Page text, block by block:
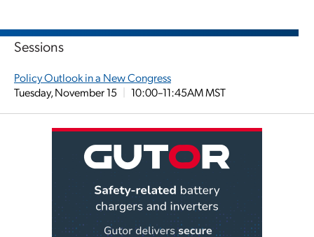
Sessions
Policy Outlook in a New Congress
Tuesday, November 15 | 10:00–11:45AM MST